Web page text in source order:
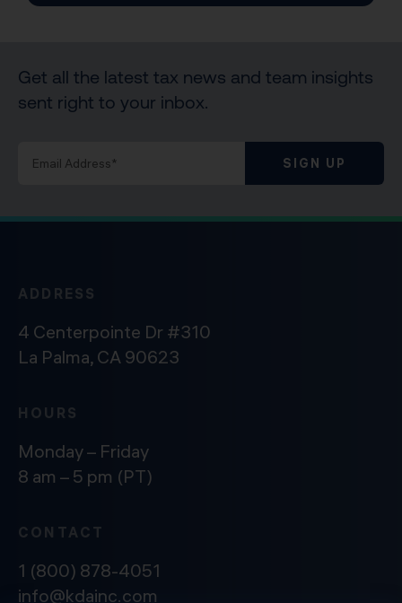
Get all the latest tax news and team insights
sent right to your inbox.
SIGN UP
ADDRESS
4 Centerpointe Dr #310
La Palma, CA 90623
HOURS
Monday – Friday
8 am – 5 pm (PT)
CONTACT
1 (800) 878-4051
info@kdainc.com